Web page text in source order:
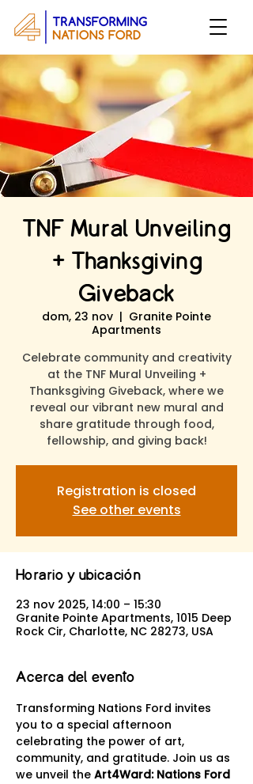
TNF Mural Unveiling
+ Thanksgiving
Giveback
dom, 23 nov
  |
Granite Pointe
Apartments
Celebrate community and creativity
at the TNF Mural Unveiling +
Thanksgiving Giveback, where we
reveal our vibrant new mural and
share gratitude through food,
fellowship, and giving back!
Registration is closed
See other events
Horario y ubicación
23 nov 2025, 14:00 – 15:30
Granite Pointe Apartments, 1015 Deep
Rock Cir, Charlotte, NC 28273, USA
Acerca del evento
Transforming Nations Ford invites
you to a special afternoon
celebrating the power of art,
community, and gratitude. Join us as
we unveil the Art4Ward: Nations Ford